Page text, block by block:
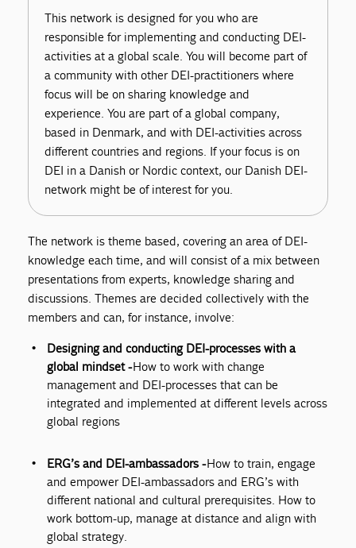
This network is designed for you who are
responsible for implementing and conducting DEI-
activities at a global scale. You will become part of
a community with other DEI-practitioners where
focus will be on sharing knowledge and
experience. You are part of a global company,
based in Denmark, and with DEI-activities across
different countries and regions. If your focus is on
DEI in a Danish or Nordic context, our Danish DEI-
network might be of interest for you.
The network is theme based, covering an area of DEI-
knowledge each time, and will consist of a mix between
presentations from experts, knowledge sharing and
discussions. Themes are decided collectively with the
members and can, for instance, involve:
Designing and conducting DEI-processes with a
global mindset -How to work with change
management and DEI-processes that can be
integrated and implemented at different levels across
global regions
ERG’s and DEI-ambassadors -How to train, engage
and empower DEI-ambassadors and ERG’s with
different national and cultural prerequisites. How to
work bottom-up, manage at distance and align with
global strategy.